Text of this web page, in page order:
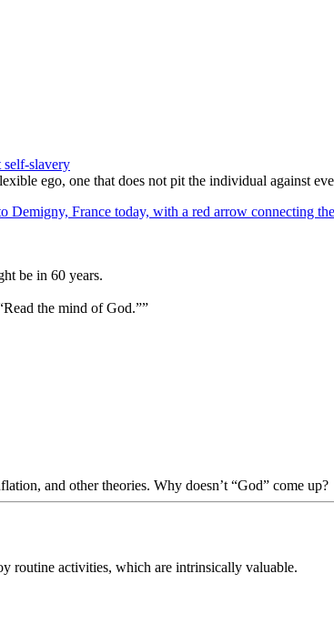
self-slavery
ego, one that does not pit the individual against
be in 60 years.
the mind of God.””
and other theories. Why doesn’t “God” come up?
routine activities, which are intrinsically valuable.